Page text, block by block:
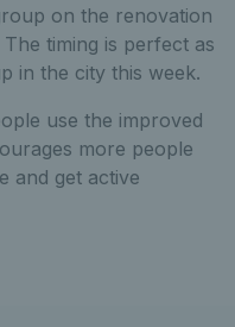
on the renovation
timing is perfect as
in the city this week.
use the improved
more people
and get active